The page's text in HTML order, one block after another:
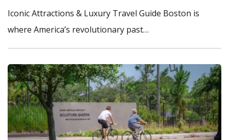
Iconic Attractions & Luxury Travel Guide Boston is
where America’s revolutionary past…